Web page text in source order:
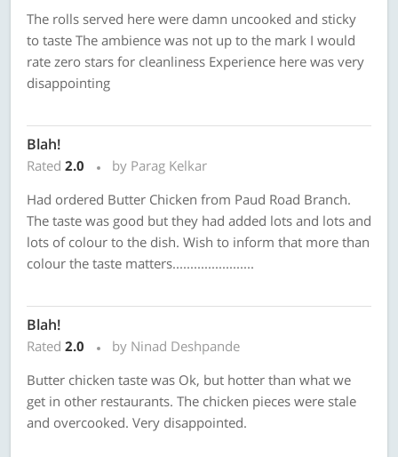
The rolls served here were damn uncooked and sticky
to taste The ambience was not up to the mark I would
rate zero stars for cleanliness Experience here was very
disappointing
Blah!
Rated 2.0
by Parag Kelkar
Had ordered Butter Chicken from Paud Road Branch.
The taste was good but they had added lots and lots and
lots of colour to the dish. Wish to inform that more than
colour the taste matters.......................
Blah!
Rated 2.0
by Ninad Deshpande
Butter chicken taste was Ok, but hotter than what we
get in other restaurants. The chicken pieces were stale
and overcooked. Very disappointed.